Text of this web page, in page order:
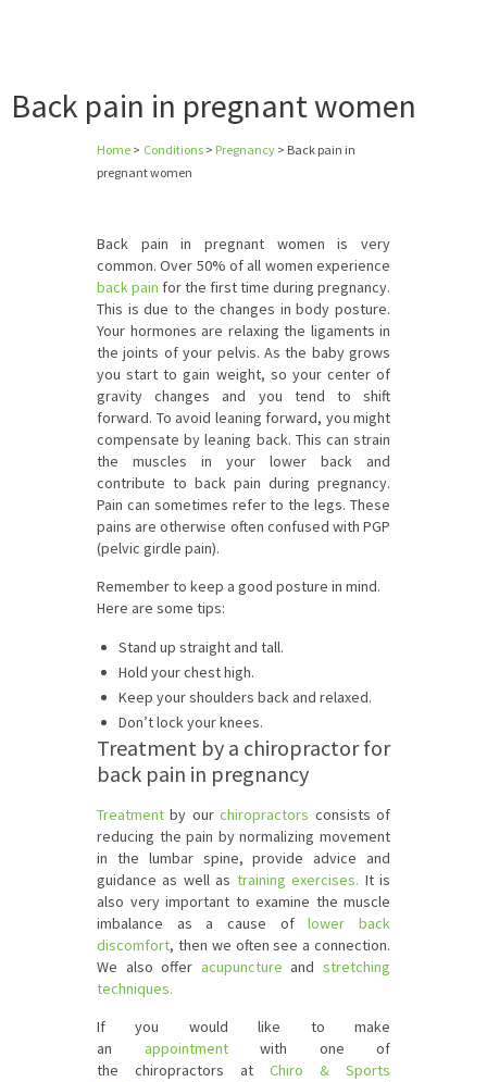
Back pain in pregnant women
Home > Conditions > Pregnancy > Back pain in
pregnant women
Back pain in pregnant women is very
common. Over 50% of all women experience
back pain for the first time during pregnancy.
This is due to the changes in body posture.
Your hormones are relaxing the ligaments in
the joints of your pelvis. As the baby grows
you start to gain weight, so your center of
gravity changes and you tend to shift
forward. To avoid leaning forward, you might
compensate by leaning back. This can strain
the muscles in your lower back and
contribute to back pain during pregnancy.
Pain can sometimes refer to the legs. These
pains are otherwise often confused with PGP
(pelvic girdle pain).
Remember to keep a good posture in mind.
Here are some tips:
Stand up straight and tall.
Hold your chest high.
Keep your shoulders back and relaxed.
Don’t lock your knees.
Treatment by a chiropractor for
back pain in pregnancy
Treatment by ourchiropractors consists of
reducing the pain by normalizing movement
in the lumbar spine, provide advice and
guidance as well as training exercises. It is
also very important to examine the muscle
imbalance as a cause oflower back
discomfort, then we often see a connection.
We also offer acupuncture andstretching
techniques.
If you would like to make
an appointmentwith one of
the chiropractors at Chiro & Sports